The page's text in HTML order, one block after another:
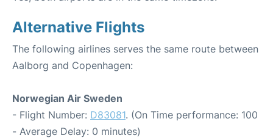
Alternative Flights
The following airlines serves the same route between
Aalborg and Copenhagen:
Norwegian Air Sweden
- Flight Number: D83081. (On Time performance: 100
- Average Delay: 0 minutes)